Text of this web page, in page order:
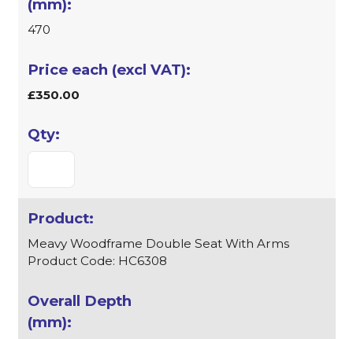
470
£350.00
Meavy Woodframe Double Seat With Arms
Product Code: HC6308